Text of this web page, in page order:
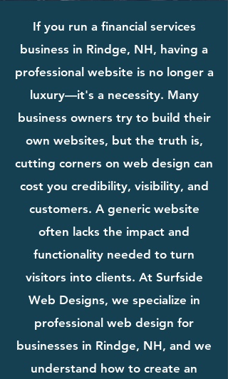
If you run a financial services
business in Rindge, NH, having a
professional website is no longer a
luxury—it's a necessity. Many
business owners try to build their
own websites, but the truth is,
cutting corners on web design can
cost you credibility, visibility, and
customers. A generic website
often lacks the impact and
functionality needed to turn
visitors into clients. At Surfside
Web Designs, we specialize in
professional web design for
businesses in Rindge, NH, and we
understand how to create an